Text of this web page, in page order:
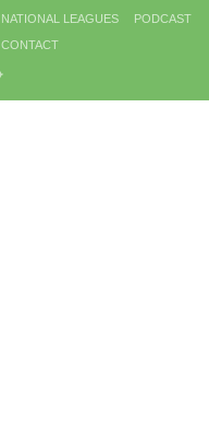
NATIONAL LEAGUES
PODCAST
CONTACT